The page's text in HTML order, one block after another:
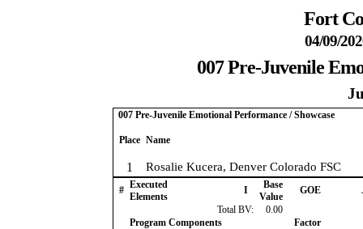
Fort
04/09/
007 Pre-Juvenile
007 Pre-Juvenile Emotional Performance / Showcase
Place Name
1 Rosalie Kucera, Denver Colorado FSC
# Executed
Elements
I
Base
Value
GOE
Total BV:
0.00
Program Components
Factor